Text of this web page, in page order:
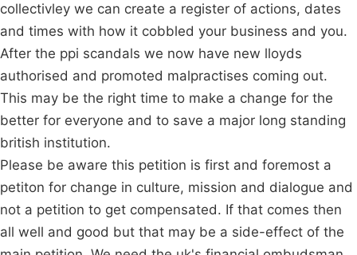
collectivley we can create a register of actions, dates
and times with how it cobbled your business and you.
After the ppi scandals we now have new lloyds
authorised and promoted malpractises coming out.
This may be the right time to make a change for the
better for everyone and to save a major long standing
british institution.
Please be aware this petition is first and foremost a
petiton for change in culture, mission and dialogue and
not a petition to get compensated. If that comes then
all well and good but that may be a side-effect of the